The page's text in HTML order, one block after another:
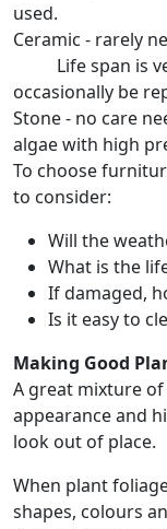
used.
Ceramic - rarely
Life span is
occasionally be
Stone - no care
algae with high
To choose
to consider:
Will the
What is the
If damaged,
Is it easy to
Making Good
A great mixture
appearance and
look out of place.
When plant
shapes, colours